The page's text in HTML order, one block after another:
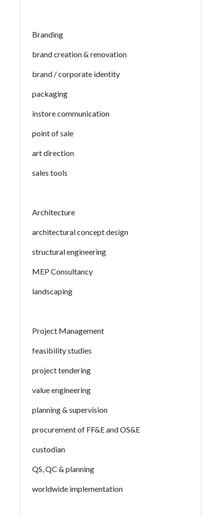
Branding
brand creation & renovation
brand / corporate identity
packaging
instore communication
point of sale
art direction
sales tools
Architecture
architectural concept design
structural engineering
MEP Consultancy
landscaping
Project Management
feasibility studies
project tendering
value engineering
planning & supervision
procurement of FF&E and OS&E
custodian
QS, QC & planning
worldwide implementation